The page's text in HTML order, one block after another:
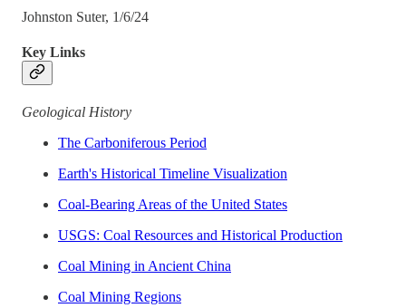
Johnston Suter, 1/6/24
Key Links
Geological History
The Carboniferous Period
Earth's Historical Timeline Visualization
Coal-Bearing Areas of the United States
USGS: Coal Resources and Historical Production
Coal Mining in Ancient China
Coal Mining Regions